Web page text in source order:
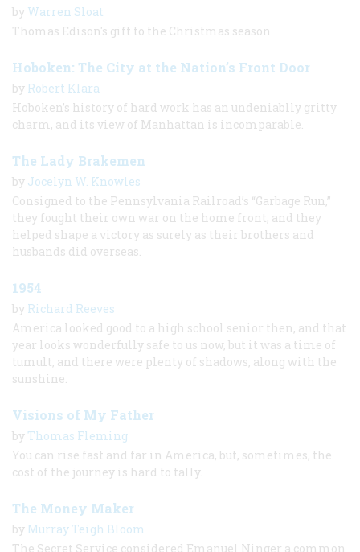
by Warren Sloat
Thomas Edison's gift to the Christmas season
Hoboken: The City at the Nation’s Front Door
by Robert Klara
Hoboken’s history of hard work has an undeniablly gritty
charm, and its view of Manhattan is incomparable.
The Lady Brakemen
by Jocelyn W. Knowles
Consigned to the Pennsylvania Railroad’s “Garbage Run,”
they fought their own war on the home front, and they
helped shape a victory as surely as their brothers and
husbands did overseas.
1954
by Richard Reeves
America looked good to a high school senior then, and that
year looks wonderfully safe to us now, but it was a time of
tumult, and there were plenty of shadows, along with the
sunshine.
Visions of My Father
by Thomas Fleming
You can rise fast and far in America, but, sometimes, the
cost of the journey is hard to tally.
The Money Maker
by Murray Teigh Bloom
The Secret Service considered Emanuel Ninger a common